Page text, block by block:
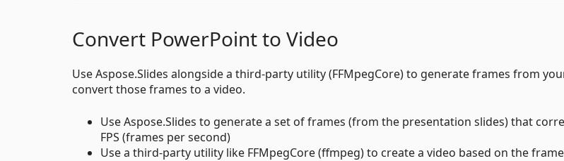
Convert PowerPoint to Video
Use Aspose.Slides alongside a third-party utility (FFMpegCore) to generate frames from
convert those frames to a video.
Use Aspose.Slides to generate a set of frames (from the presentation slides) that
FPS (frames per second)
Use a third-party utility like FFMpegCore (ffmpeg) to create a video based on the